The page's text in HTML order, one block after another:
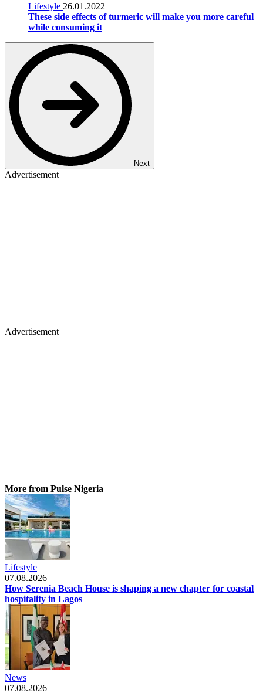
Lifestyle 26.01.2022
These side effects of turmeric will make you more careful
while consuming it
Next
Advertisement
Advertisement
More from Pulse Nigeria
Lifestyle
07.08.2026
How Serenia Beach House is shaping a new chapter for coastal
hospitality in Lagos
News
07.08.2026